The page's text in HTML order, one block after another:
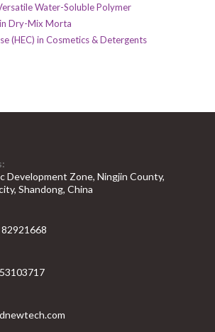
Water-Soluble Polymer
Dry-Mix Morta
(HEC) in Cosmetics & Detergents
Development Zone, Ningjin County,
Shandong, China